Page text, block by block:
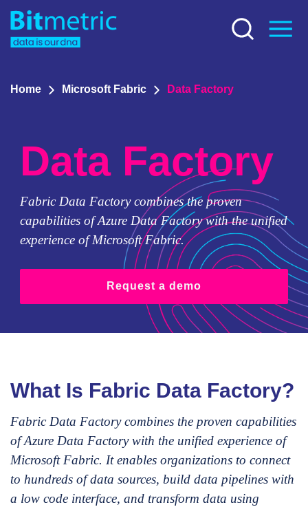
Home Microsoft Fabric Data Factory
Data Factory
Fabric Data Factory combines the proven
capabilities of Azure Data Factory with the unified
experience of Microsoft Fabric.
Request a demo
What Is Fabric Data Factory?
Fabric Data Factory combines the proven capabilities
of Azure Data Factory with the unified experience of
Microsoft Fabric. It enables organizations to connect
to hundreds of data sources, build data pipelines with
a low code interface, and transform data using